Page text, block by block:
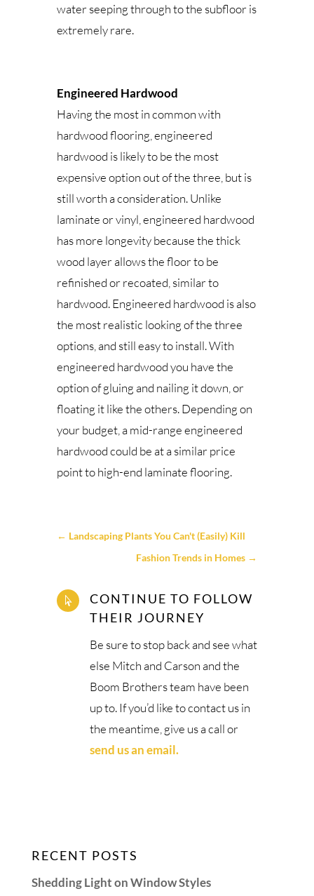
water seeping through to the subfloor is
extremely rare.
Engineered Hardwood
Having the most in common with
hardwood flooring, engineered
hardwood is likely to be the most
expensive option out of the three, but is
still worth a consideration. Unlike
laminate or vinyl, engineered hardwood
has more longevity because the thick
wood layer allows the floor to be
refinished or recoated, similar to
hardwood. Engineered hardwood is also
the most realistic looking of the three
options, and still easy to install. With
engineered hardwood you have the
option of gluing and nailing it down, or
floating it like the others. Depending on
your budget, a mid-range engineered
hardwood could be at a similar price
point to high-end laminate flooring.
← Landscaping Plants You Can't (Easily) Kill
Fashion Trends in Homes →

CONTINUE TO FOLLOW
THEIR JOURNEY
Be sure to stop back and see what
else Mitch and Carson and the
Boom Brothers team have been
up to. If you’d like to contact us in
the meantime, give us a call or
send us an email.
RECENT POSTS
Shedding Light on Window Styles